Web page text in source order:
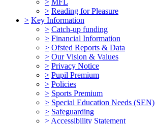
> MFL
> Reading for Pleasure
> Key Information
> Catch-up funding
> Financial Information
> Ofsted Reports & Data
> Our Vision & Values
> Privacy Notice
> Pupil Premium
> Policies
> Sports Premium
> Special Education Needs (SEN)
> Safeguarding
> Accessibility Statement